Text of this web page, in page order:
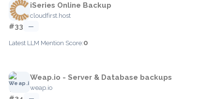
iSeries Online Backup
cloudfirst.host
#33 —
Latest LLM Mention Score:0
Weap.io - Server & Database backups
weap.io